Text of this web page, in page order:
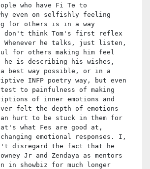
who have Fi Te to
even on selfishly feeling
for others is in a way
don't think Tom's first reflex
he talks, just listen,
for others making him feel
he is describing his wishes,
way possible, or in a
INFP poetry way, but even
to painfulness of making
of inner emotions and
ever felt the depth of emotions
hurt to be stuck in them for
what Fes are good at,
emotional responses. I,
disregard the fact that he
Jr and Zendaya as mentors
in showbiz for much longer